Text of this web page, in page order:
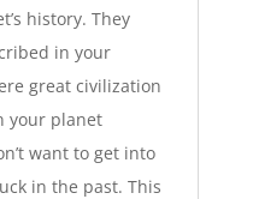
history. They
in your
great civilization
your planet
want to get into
in the past. This